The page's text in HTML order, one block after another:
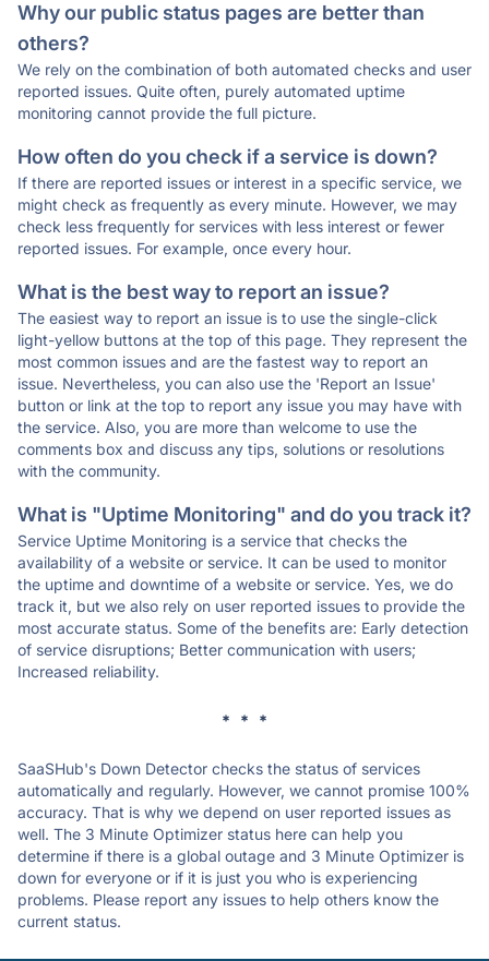
Why our public status pages are better than
others?
We rely on the combination of both automated checks and user
reported issues. Quite often, purely automated uptime
monitoring cannot provide the full picture.
How often do you check if a service is down?
If there are reported issues or interest in a specific service, we
might check as frequently as every minute. However, we may
check less frequently for services with less interest or fewer
reported issues. For example, once every hour.
What is the best way to report an issue?
The easiest way to report an issue is to use the single-click
light-yellow buttons at the top of this page. They represent the
most common issues and are the fastest way to report an
issue. Nevertheless, you can also use the 'Report an Issue'
button or link at the top to report any issue you may have with
the service. Also, you are more than welcome to use the
comments box and discuss any tips, solutions or resolutions
with the community.
What is "Uptime Monitoring" and do you track it?
Service Uptime Monitoring is a service that checks the
availability of a website or service. It can be used to monitor
the uptime and downtime of a website or service. Yes, we do
track it, but we also rely on user reported issues to provide the
most accurate status. Some of the benefits are: Early detection
of service disruptions; Better communication with users;
Increased reliability.
* * *
SaaSHub's Down Detector checks the status of services
automatically and regularly. However, we cannot promise 100%
accuracy. That is why we depend on user reported issues as
well. The 3 Minute Optimizer status here can help you
determine if there is a global outage and 3 Minute Optimizer is
down for everyone or if it is just you who is experiencing
problems. Please report any issues to help others know the
current status.